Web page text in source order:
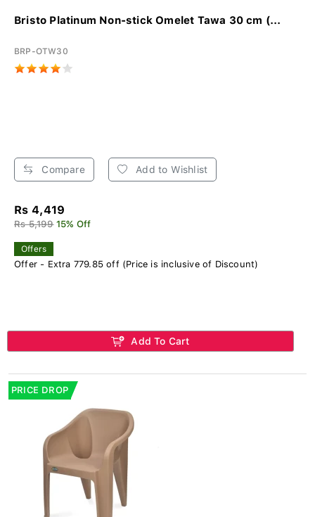
Bristo Platinum Non-stick Omelet Tawa 30 cm (...
BRP-OTW30
Compare Add to Wishlist
Rs 4,419
Rs 5,199 15% Off
Offers
Offer - Extra 779.85 off (Price is inclusive of Discount)
Add To Cart
PRICE DROP